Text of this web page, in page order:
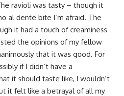
ravioli was tasty – though it
al dente bite I’m afraid. The
it had a touch of creaminess
the opinions of my fellow
that it was good. For
if I didn’t have a
it should taste like, I wouldn’t
it felt like a betrayal of all my